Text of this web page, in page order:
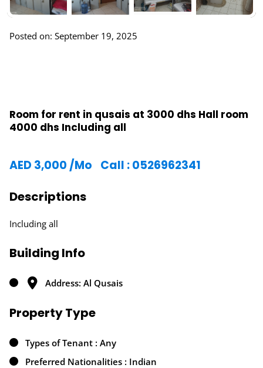
Posted on: September 19, 2025
Room for rent in qusais at 3000 dhs Hall room
4000 dhs Including all
AED 3,000 /Mo Call : 0526962341
Descriptions
Including all
Building Info
Address: Al Qusais
Property Type
Types of Tenant : Any
Preferred Nationalities : Indian